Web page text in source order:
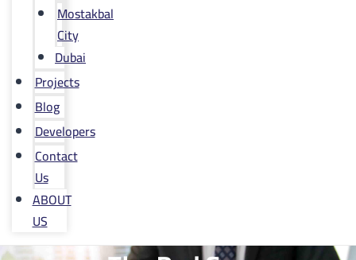
Mostakbal
City
Dubai
Projects
Blog
Developers
Contact
Us
ABOUT
US